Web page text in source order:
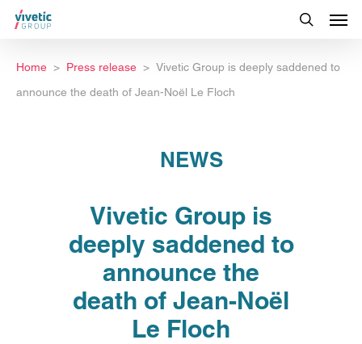
Home Press release
Vivetic Group is deeply saddened to
announce the death of Jean-Noël Le Floch
NEWS
Vivetic Group is
deeply saddened to
announce the
death of Jean-Noël
Le Floch